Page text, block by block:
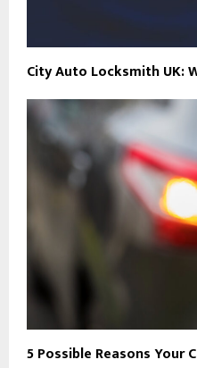
City Auto Locksmith UK:
5 Possible Reasons Your